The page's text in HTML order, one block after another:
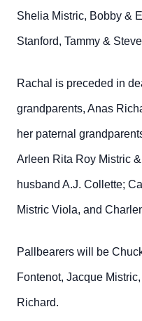
Shelia Mistric, Bobby &
Stanford, Tammy &
Rachal is preceded in
grandparents, Anas
her paternal
Arleen Rita Roy Mistric
husband A.J. Collette;
Mistric Viola, and
Pallbearers will be
Fontenot, Jacque
Richard.